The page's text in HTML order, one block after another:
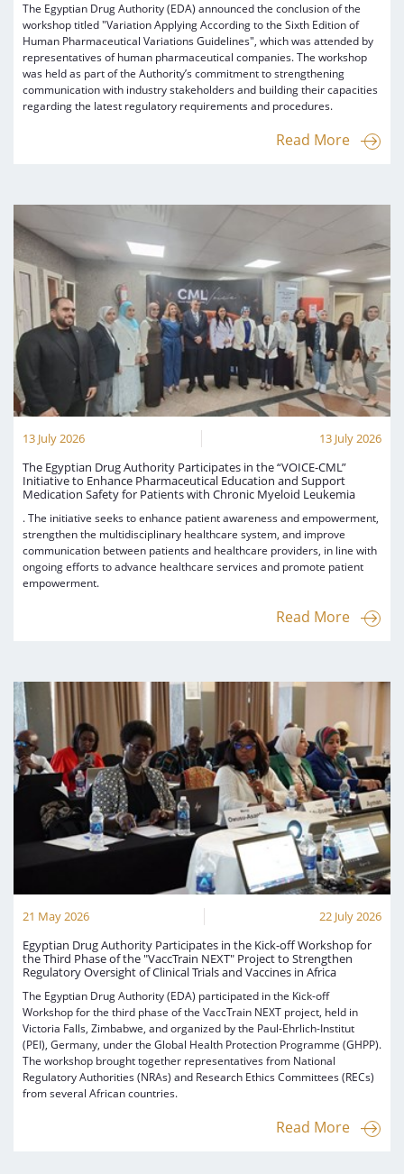
The Egyptian Drug Authority (EDA) announced the conclusion of the
workshop titled "Variation Applying According to the Sixth Edition of
Human Pharmaceutical Variations Guidelines", which was attended by
representatives of human pharmaceutical companies. The workshop
was held as part of the Authority’s commitment to strengthening
communication with industry stakeholders and building their capacities
regarding the latest regulatory requirements and procedures.
Read More
13 July 2026
13 July 2026
The Egyptian Drug Authority Participates in the “VOICE-CML”
Initiative to Enhance Pharmaceutical Education and Support
Medication Safety for Patients with Chronic Myeloid Leukemia
. The initiative seeks to enhance patient awareness and empowerment,
strengthen the multidisciplinary healthcare system, and improve
communication between patients and healthcare providers, in line with
ongoing efforts to advance healthcare services and promote patient
empowerment.
Read More
21 May 2026
22 July 2026
Egyptian Drug Authority Participates in the Kick-off Workshop for
the Third Phase of the "VaccTrain NEXT" Project to Strengthen
Regulatory Oversight of Clinical Trials and Vaccines in Africa
The Egyptian Drug Authority (EDA) participated in the Kick-off
Workshop for the third phase of the VaccTrain NEXT project, held in
Victoria Falls, Zimbabwe, and organized by the Paul-Ehrlich-Institut
(PEI), Germany, under the Global Health Protection Programme (GHPP).
The workshop brought together representatives from National
Regulatory Authorities (NRAs) and Research Ethics Committees (RECs)
from several African countries.
Read More